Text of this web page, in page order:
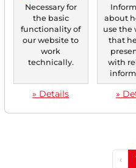
03/20/2025 at 01 PM
Ibex Benefits From
— Stock on the Verge of
Annual High?
Ibex is a leading provider of
Outsourcing (BPO) that
‹
Necessary for
the basic
functionality of
our website to
work
technically.
» Details
about
use the
that
with
»